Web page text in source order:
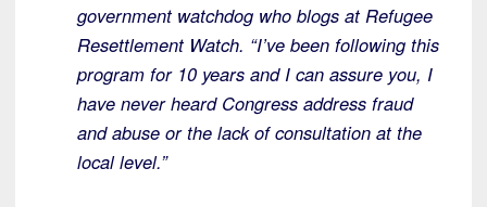
government watchdog who blogs at Refugee
Resettlement Watch. “I’ve been following this
program for 10 years and I can assure you, I
have never heard Congress address fraud
and abuse or the lack of consultation at the
local level.”